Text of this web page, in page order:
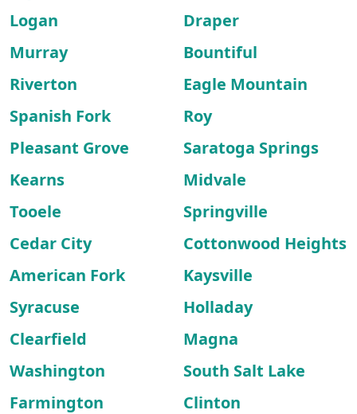
Logan
Draper
Murray
Bountiful
Riverton
Eagle Mountain
Spanish Fork
Roy
Pleasant Grove
Saratoga Springs
Kearns
Midvale
Tooele
Springville
Cedar City
Cottonwood Heights
American Fork
Kaysville
Syracuse
Holladay
Clearfield
Magna
Washington
South Salt Lake
Farmington
Clinton